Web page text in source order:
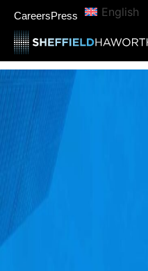
CareersPress English